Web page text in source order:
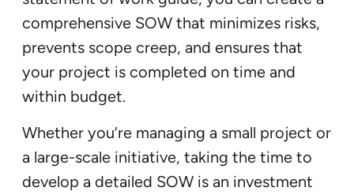
comprehensive SOW that minimizes risks,
prevents scope creep, and ensures that
your project is completed on time and
within budget.
Whether you’re managing a small project or
a large-scale initiative, taking the time to
develop a detailed SOW is an investment